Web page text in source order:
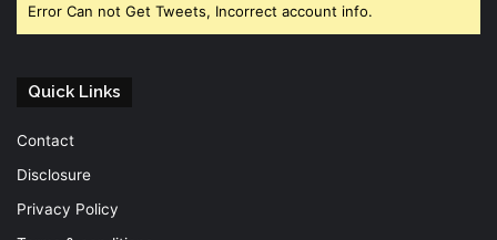
Error Can not Get Tweets, Incorrect account info.
Quick Links
Contact
Disclosure
Privacy Policy